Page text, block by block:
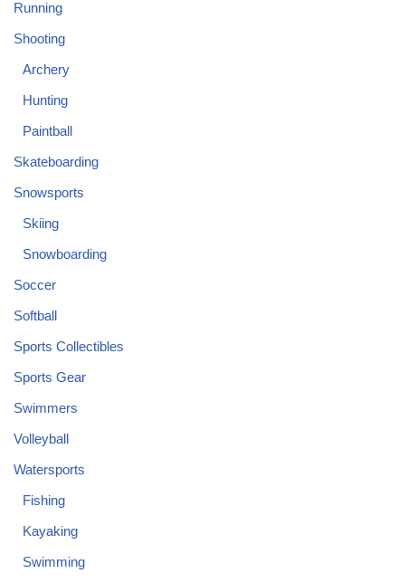
Running
Shooting
Archery
Hunting
Paintball
Skateboarding
Snowsports
Skiing
Snowboarding
Soccer
Softball
Sports Collectibles
Sports Gear
Swimmers
Volleyball
Watersports
Fishing
Kayaking
Swimming